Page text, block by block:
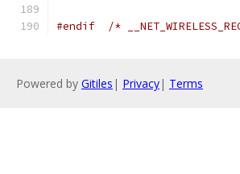
#endif /*
Powered by Gitiles | Privacy| Terms